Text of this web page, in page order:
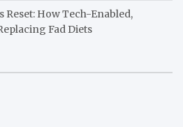
Reset: How Tech-Enabled,
Fad Diets